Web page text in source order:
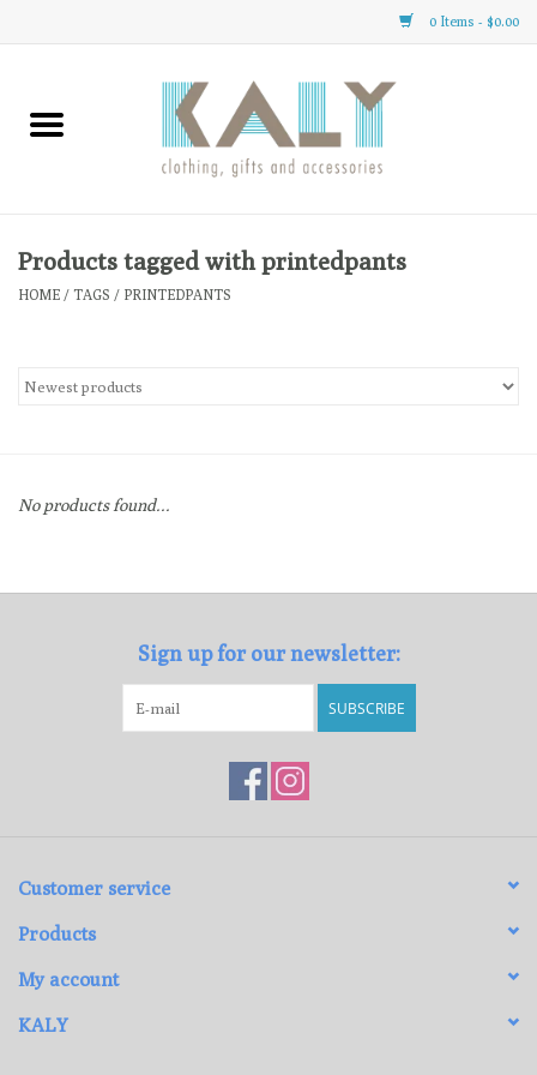
0 Items - $0.00
Home
Clothing
Gifts
Gift cards
Products tagged with printedpants
HOME / TAGS / PRINTEDPANTS
No products found...
Sign up for our newsletter:
SUBSCRIBE
Customer service
Products
My account
KALY